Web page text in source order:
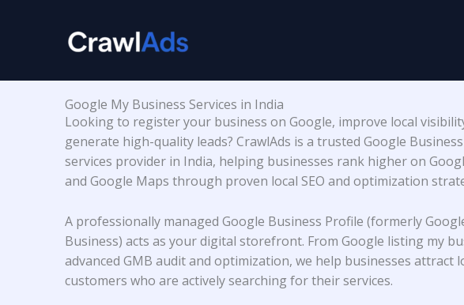
Google My Business Services in India
Looking to register your business on Google, improve local
generate high-quality leads? CrawlAds is a trusted Google
services provider in India, helping businesses rank higher on
and Google Maps through proven local SEO and optimization
A professionally managed Google Business Profile (formerly
Business) acts as your digital storefront. From Google listing my
advanced GMB audit and optimization, we help businesses attract
customers who are actively searching for their services.